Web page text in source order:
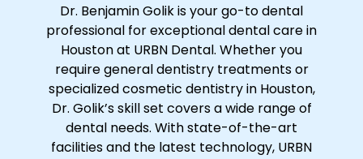
Dr. Benjamin Golik is your go-to dental
professional for exceptional dental care in
Houston at URBN Dental. Whether you
require general dentistry treatments or
specialized cosmetic dentistry in Houston,
Dr. Golik’s skill set covers a wide range of
dental needs. With state-of-the-art
facilities and the latest technology, URBN